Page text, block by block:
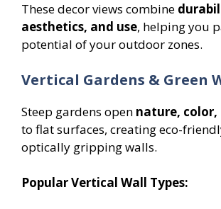
These decor views combine
aesthetics, and use, helping you
potential of your outdoor zones.
Vertical Gardens & Green
Steep gardens open nature,
to flat surfaces, creating eco-
optically gripping walls.
Popular Vertical Wall Types: